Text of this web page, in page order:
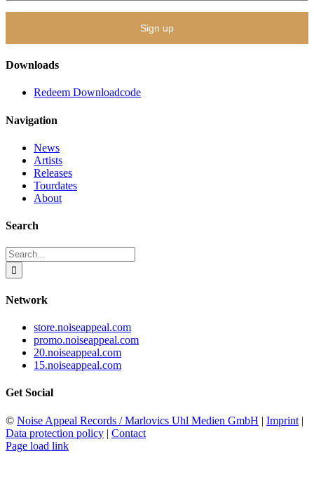
Downloads
Redeem Downloadcode
Navigation
News
Artists
Releases
Tourdates
About
Search
Search
for:
Network
store.noiseappeal.com
promo.noiseappeal.com
20.noiseappeal.com
15.noiseappeal.com
Get Social
© Noise Appeal Records / Marlovics Uhl Medien GmbH | Imprint |
Data protection policy | Contact
Page load link